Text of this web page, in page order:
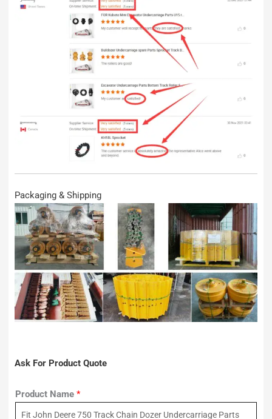
Packaging & Shipping
Ask For Product Quote
Product Name *